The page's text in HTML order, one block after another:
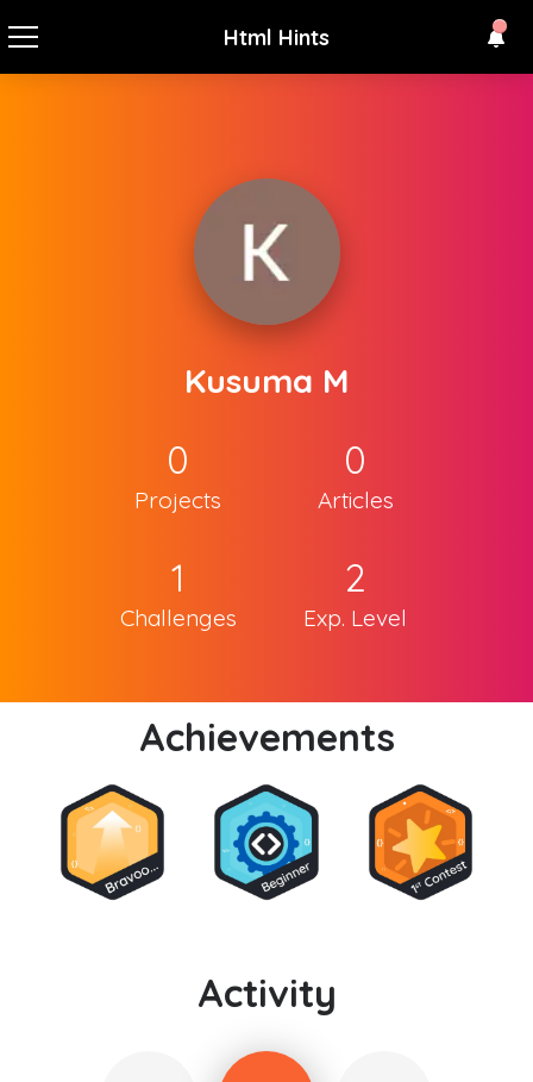
Html Hints
Kusuma M
0
Projects
0
Articles
1
Challenges
2
Exp. Level
Achievements
Activity